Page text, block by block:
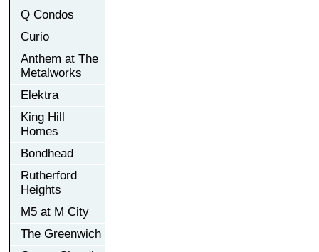
Q Condos
Curio
Anthem at The
Metalworks
Elektra
King Hill
Homes
Bondhead
Rutherford
Heights
M5 at M City
The Greenwich